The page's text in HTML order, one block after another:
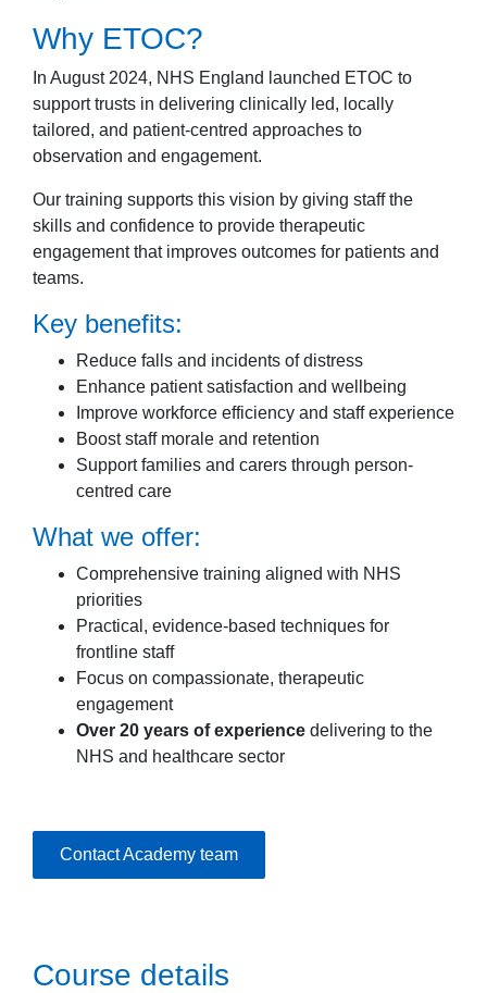
Why ETOC?
In August 2024, NHS England launched ETOC to
support trusts in delivering clinically led, locally
tailored, and patient-centred approaches to
observation and engagement.
Our training supports this vision by giving staff the
skills and confidence to provide therapeutic
engagement that improves outcomes for patients and
teams.
Key benefits:
Reduce falls and incidents of distress
Enhance patient satisfaction and wellbeing
Improve workforce efficiency and staff experience
Boost staff morale and retention
Support families and carers through person-
centred care
What we offer:
Comprehensive training aligned with NHS
priorities
Practical, evidence-based techniques for
frontline staff
Focus on compassionate, therapeutic
engagement
Over 20 years of experience delivering to the
NHS and healthcare sector
Contact Academy team
Course details